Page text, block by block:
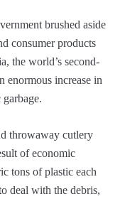
brushed aside
consumer products
the world’s second-
enormous increase in
throwaway cutlery
of economic
tons of plastic each
deal with the debris,